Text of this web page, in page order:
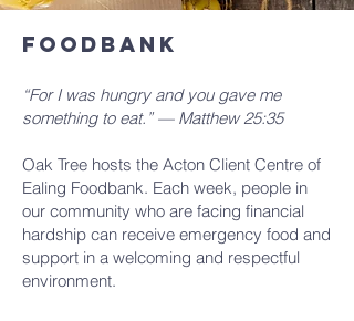
Foodbank
“For I was hungry and you gave me
something to eat.” — Matthew 25:35
Oak Tree hosts the Acton Client Centre of
Ealing Foodbank. Each week, people in
our community who are facing financial
hardship can receive emergency food and
support in a welcoming and respectful
environment.